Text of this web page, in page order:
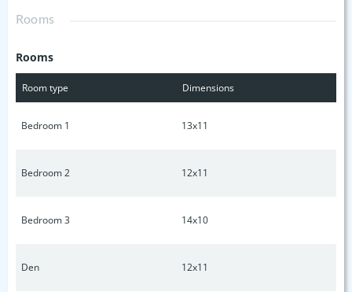
offers ample space for outdoor gatherings. Major updates
heater (2011). Original hardwoods lie preserved under the
personalize and make this home your own!
Rooms
Rooms
Room type Dimensions
Bedroom 1 13x11
Bedroom 2 12x11
Bedroom 3 14x10
Den 12x11